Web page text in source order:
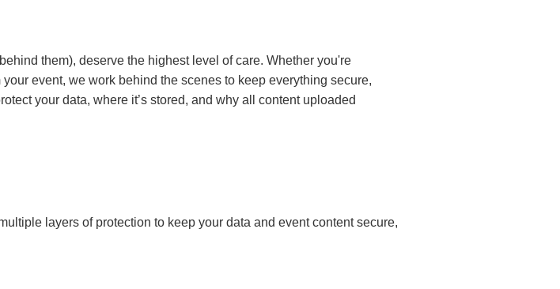
them), deserve the highest level of care. Whether you're
event, we work behind the scenes to keep everything secure,
your data, where it’s stored, and why all content uploaded
layers of protection to keep your data and event content secure,